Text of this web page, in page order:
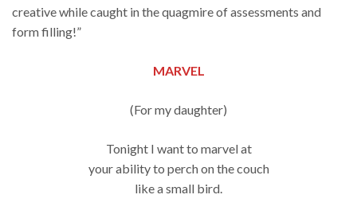
creative while caught in the quagmire of assessments and
form filling!”
MARVEL
(For my daughter)
Tonight I want to marvel at
your ability to perch on the couch
like a small bird.